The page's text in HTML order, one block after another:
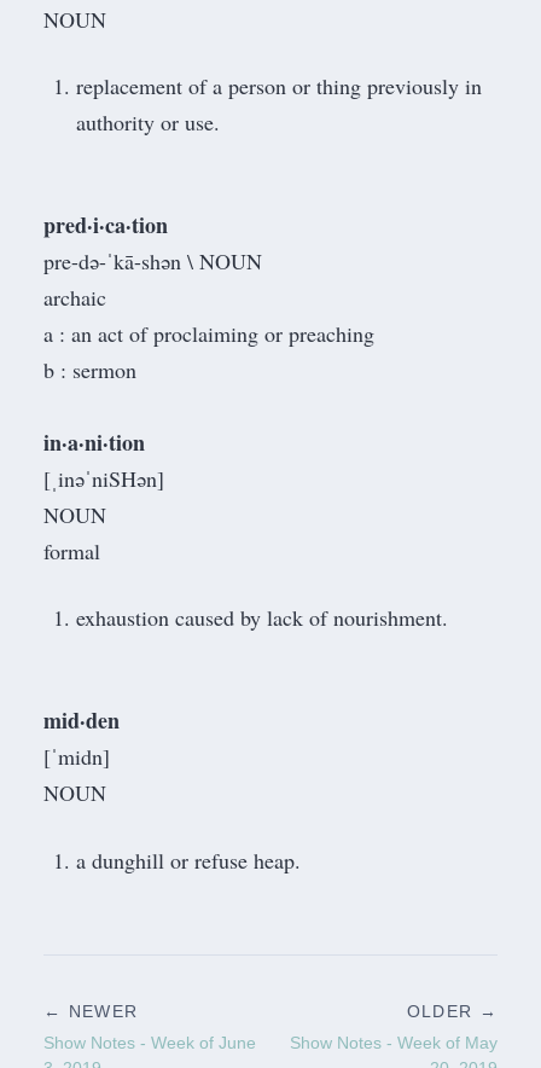
NOUN
replacement of a person or thing previously in
authority or use.
pred·​i·​ca·​tion
pre-də-ˈkā-shən \ NOUN
archaic
a : an act of proclaiming or preaching
b : sermon
in·a·ni·tion
[ˌinəˈniSHən]
NOUN
formal
exhaustion caused by lack of nourishment.
mid·den
[ˈmidn]
NOUN
a dunghill or refuse heap.
← NEWER
Show Notes - Week of June
OLDER →
Show Notes - Week of May